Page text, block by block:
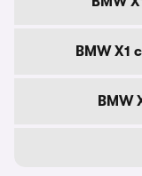
BMW X1
BMW